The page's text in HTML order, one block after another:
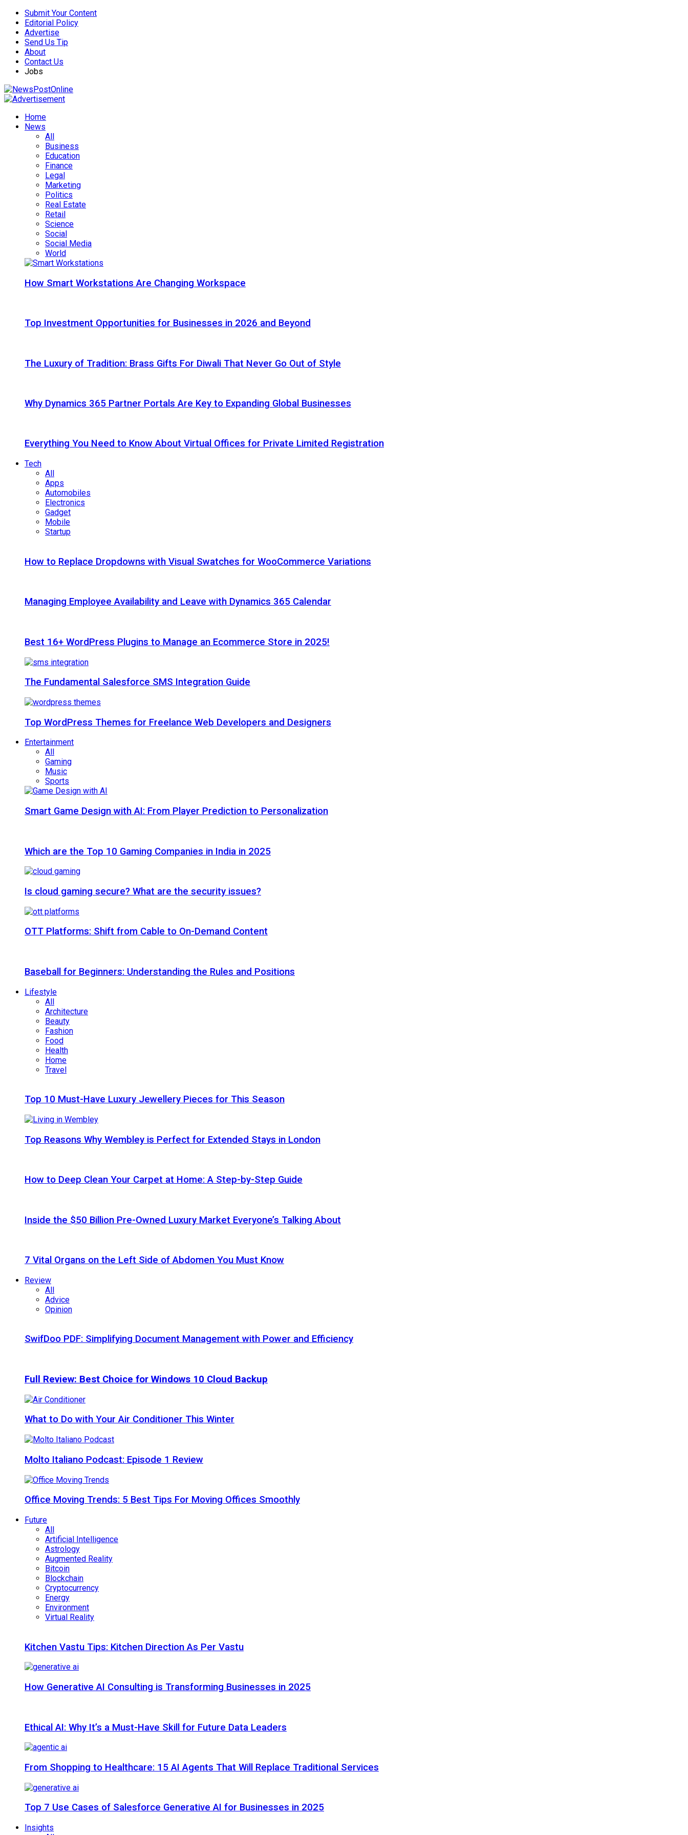
Submit Your Content
Editorial Policy
Advertise
Send Us Tip
About
Contact Us
Jobs
Home
News
All
Business
Education
Finance
Legal
Marketing
Politics
Real Estate
Retail
Science
Social
Social Media
World
How Smart Workstations Are Changing Workspace
Top Investment Opportunities for Businesses in 2026 and Beyond
The Luxury of Tradition: Brass Gifts For Diwali That Never Go Out of Style
Why Dynamics 365 Partner Portals Are Key to Expanding Global Businesses
Everything You Need to Know About Virtual Offices for Private Limited Registration
Tech
All
Apps
Automobiles
Electronics
Gadget
Mobile
Startup
How to Replace Dropdowns with Visual Swatches for WooCommerce Variations
Managing Employee Availability and Leave with Dynamics 365 Calendar
Best 16+ WordPress Plugins to Manage an Ecommerce Store in 2025!
The Fundamental Salesforce SMS Integration Guide
Top WordPress Themes for Freelance Web Developers and Designers
Entertainment
All
Gaming
Music
Sports
Smart Game Design with AI: From Player Prediction to Personalization
Which are the Top 10 Gaming Companies in India in 2025
Is cloud gaming secure? What are the security issues?
OTT Platforms: Shift from Cable to On-Demand Content
Baseball for Beginners: Understanding the Rules and Positions
Lifestyle
All
Architecture
Beauty
Fashion
Food
Health
Home
Travel
Top 10 Must-Have Luxury Jewellery Pieces for This Season
Top Reasons Why Wembley is Perfect for Extended Stays in London
How to Deep Clean Your Carpet at Home: A Step-by-Step Guide
Inside the $50 Billion Pre-Owned Luxury Market Everyone’s Talking About
7 Vital Organs on the Left Side of Abdomen You Must Know
Review
All
Advice
Opinion
SwifDoo PDF: Simplifying Document Management with Power and Efficiency
Full Review: Best Choice for Windows 10 Cloud Backup
What to Do with Your Air Conditioner This Winter
Molto Italiano Podcast: Episode 1 Review
Office Moving Trends: 5 Best Tips For Moving Offices Smoothly
Future
All
Artificial Intelligence
Astrology
Augmented Reality
Bitcoin
Blockchain
Cryptocurrency
Energy
Environment
Virtual Reality
Kitchen Vastu Tips: Kitchen Direction As Per Vastu
How Generative AI Consulting is Transforming Businesses in 2025
Ethical AI: Why It’s a Must-Have Skill for Future Data Leaders
From Shopping to Healthcare: 15 AI Agents That Will Replace Traditional Services
Top 7 Use Cases of Salesforce Generative AI for Businesses in 2025
Insights